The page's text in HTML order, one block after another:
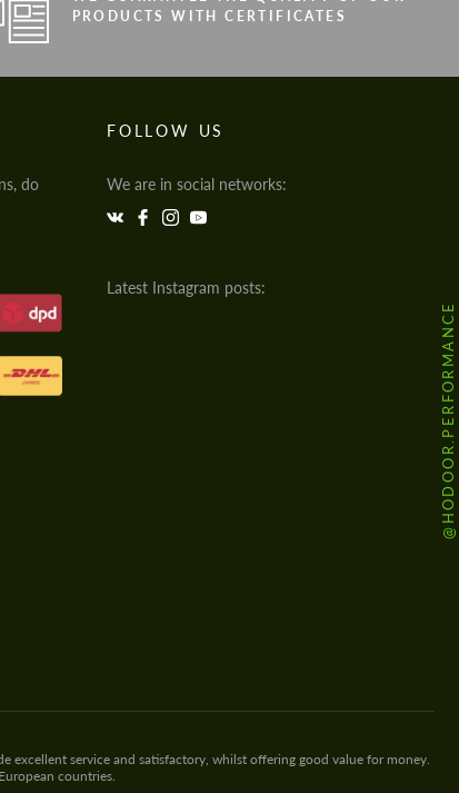
PRODUCTS WITH CERTIFICATES
do
FOLLOW US
We are in social networks:
Latest Instagram posts:
@HODOOR.PERFORMANCE
excellent service and satisfactory, whilst offering good value for money.
countries.